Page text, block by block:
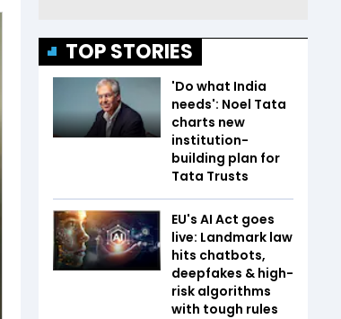
TOP STORIES
'Do what India
needs': Noel Tata
charts new
institution-
building plan for
Tata Trusts
EU's AI Act goes
live: Landmark law
hits chatbots,
deepfakes & high-
risk algorithms
with tough rules